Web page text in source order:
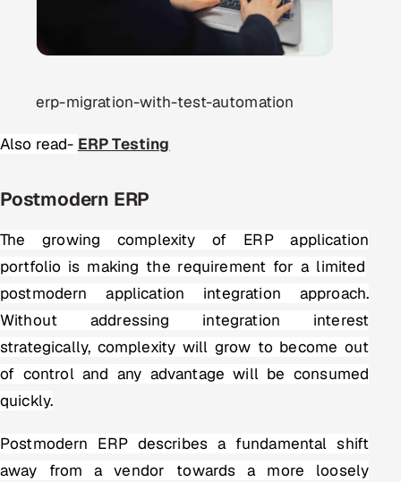
erp-migration-with-test-automation
Also read- ERP Testing
Postmodern ERP
The growing complexity of ERP application
portfolio is making the requirement for a limited
postmodern application integration approach.
Without addressing integration interest
strategically, complexity will grow to become out
of control and any advantage will be consumed
quickly.
Postmodern ERP describes a fundamental shift
away from a vendor towards a more loosely